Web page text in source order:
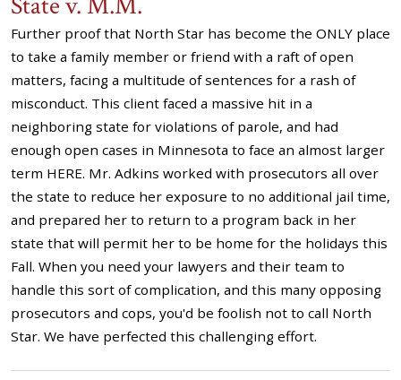
Further proof that North Star has become the ONLY place
to take a family member or friend with a raft of open
matters, facing a multitude of sentences for a rash of
misconduct. This client faced a massive hit in a
neighboring state for violations of parole, and had
enough open cases in Minnesota to face an almost larger
term HERE. Mr. Adkins worked with prosecutors all over
the state to reduce her exposure to no additional jail time,
and prepared her to return to a program back in her
state that will permit her to be home for the holidays this
Fall. When you need your lawyers and their team to
handle this sort of complication, and this many opposing
prosecutors and cops, you'd be foolish not to call North
Star. We have perfected this challenging effort.